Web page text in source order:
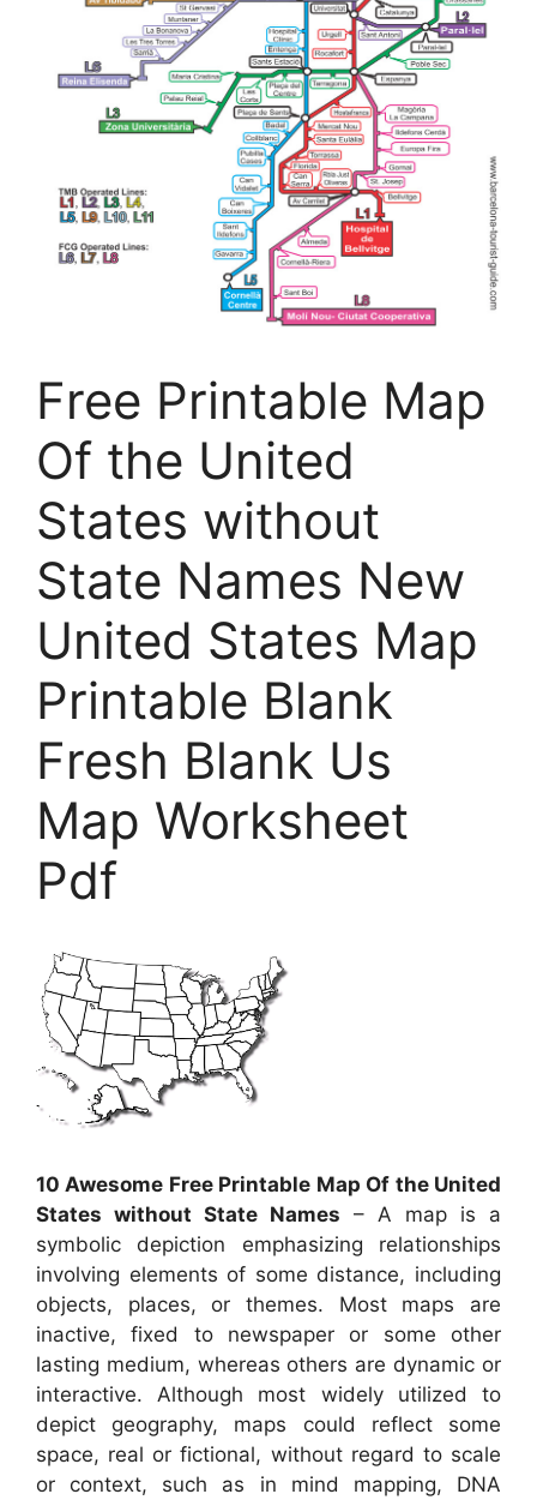
Free Printable Map
Of the United
States without
State Names New
United States Map
Printable Blank
Fresh Blank Us
Map Worksheet
Pdf
10 Awesome Free Printable Map Of the United
States without State Names – A map is a
symbolic depiction emphasizing relationships
involving elements of some distance, including
objects, places, or themes. Most maps are
inactive, fixed to newspaper or some other
lasting medium, whereas others are dynamic or
interactive. Although most widely utilized to
depict geography, maps could reflect some
space, real or fictional, without regard to scale
or context, such as in mind mapping, DNA